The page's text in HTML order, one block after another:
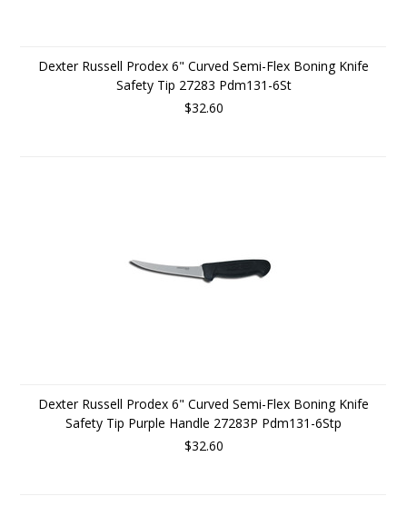
Dexter Russell Prodex 6" Curved Semi-Flex Boning Knife
Safety Tip 27283 Pdm131-6St
$32.60
Dexter Russell Prodex 6" Curved Semi-Flex Boning Knife
Safety Tip Purple Handle 27283P Pdm131-6Stp
$32.60